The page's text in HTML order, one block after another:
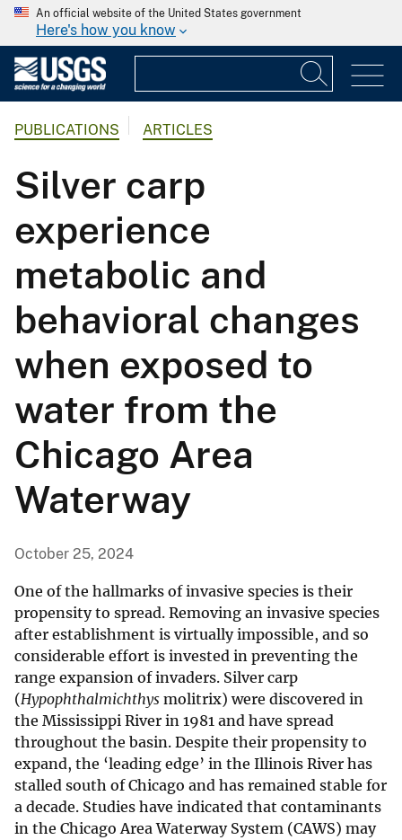
An official website of the United States government
Here's how you know
PUBLICATIONS ARTICLES
Silver carp
experience
metabolic and
behavioral changes
when exposed to
water from the
Chicago Area
Waterway
October 25, 2024
One of the hallmarks of invasive species is their
propensity to spread. Removing an invasive species
after establishment is virtually impossible, and so
considerable effort is invested in preventing the
range expansion of invaders. Silver carp
(Hypophthalmichthys molitrix) were discovered in
the Mississippi River in 1981 and have spread
throughout the basin. Despite their propensity to
expand, the ‘leading edge’ in the Illinois River has
stalled south of Chicago and has remained stable for
a decade. Studies have indicated that contaminants
in the Chicago Area Waterway System (CAWS) may